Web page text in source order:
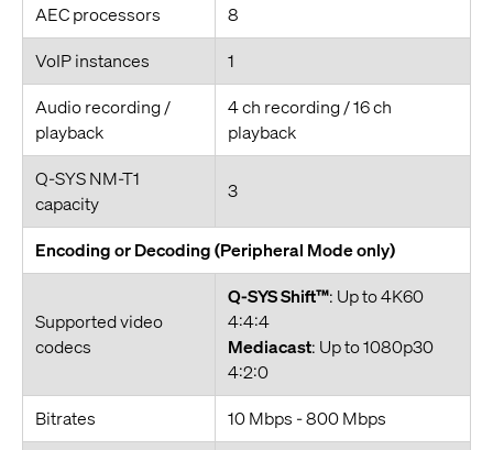
AEC processors
8
VoIP instances
1
Audio recording /
playback
4 ch recording / 16 ch
playback
Q-SYS NM-T1
capacity
3
Encoding or Decoding (Peripheral Mode only)
Supported video
codecs
Q-SYS Shift™: Up to 4K60
4:4:4
Mediacast: Up to 1080p30
4:2:0
Bitrates
10 Mbps - 800 Mbps